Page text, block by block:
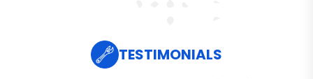
TESTIMONIALS